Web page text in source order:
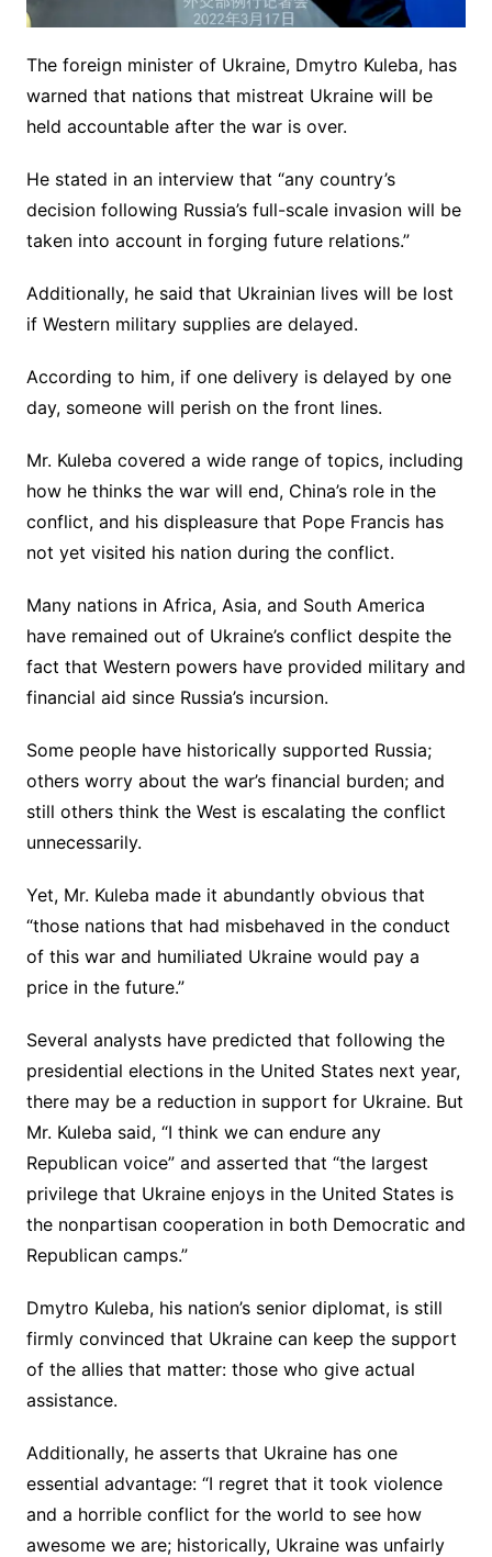
The foreign minister of Ukraine, Dmytro Kuleba, has
warned that nations that mistreat Ukraine will be
held accountable after the war is over.
He stated in an interview that “any country’s
decision following Russia’s full-scale invasion will be
taken into account in forging future relations.”
Additionally, he said that Ukrainian lives will be lost
if Western military supplies are delayed.
According to him, if one delivery is delayed by one
day, someone will perish on the front lines.
Mr. Kuleba covered a wide range of topics, including
how he thinks the war will end, China’s role in the
conflict, and his displeasure that Pope Francis has
not yet visited his nation during the conflict.
Many nations in Africa, Asia, and South America
have remained out of Ukraine’s conflict despite the
fact that Western powers have provided military and
financial aid since Russia’s incursion.
Some people have historically supported Russia;
others worry about the war’s financial burden; and
still others think the West is escalating the conflict
unnecessarily.
Yet, Mr. Kuleba made it abundantly obvious that
“those nations that had misbehaved in the conduct
of this war and humiliated Ukraine would pay a
price in the future.”
Several analysts have predicted that following the
presidential elections in the United States next year,
there may be a reduction in support for Ukraine. But
Mr. Kuleba said, “I think we can endure any
Republican voice” and asserted that “the largest
privilege that Ukraine enjoys in the United States is
the nonpartisan cooperation in both Democratic and
Republican camps.”
Dmytro Kuleba, his nation’s senior diplomat, is still
firmly convinced that Ukraine can keep the support
of the allies that matter: those who give actual
assistance.
Additionally, he asserts that Ukraine has one
essential advantage: “I regret that it took violence
and a horrible conflict for the world to see how
awesome we are; historically, Ukraine was unfairly